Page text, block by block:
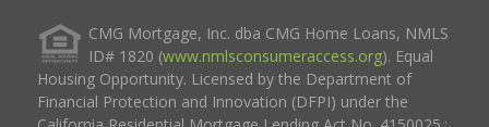
CMG Mortgage, Inc. dba CMG Home Loans, NMLS
ID# 1820 (www.nmlsconsumeraccess.org). Equal
Housing Opportunity. Licensed by the Department of
Financial Protection and Innovation (DFPI) under the